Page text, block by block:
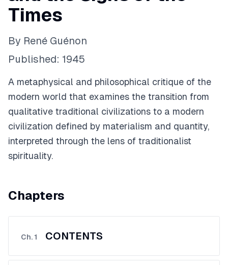
Times
By René Guénon
Published: 1945
A metaphysical and philosophical critique of the
modern world that examines the transition from
qualitative traditional civilizations to a modern
civilization defined by materialism and quantity,
interpreted through the lens of traditionalist
spirituality.
Chapters
Ch. 1 CONTENTS